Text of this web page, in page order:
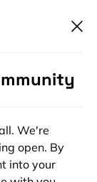
We're
open. By
into your